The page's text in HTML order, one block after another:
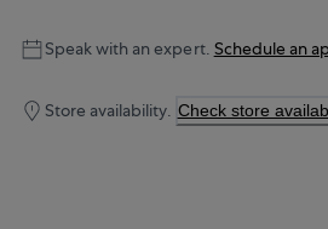
Speak with an expert. Schedule an
Store availability. Check store